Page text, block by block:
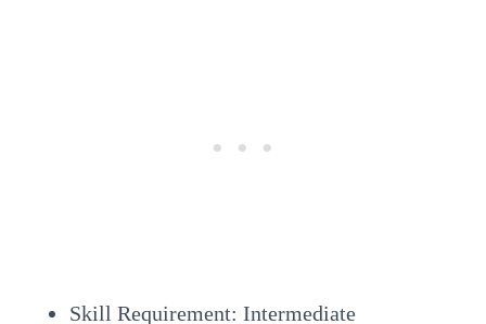
Skill Requirement: Intermediate